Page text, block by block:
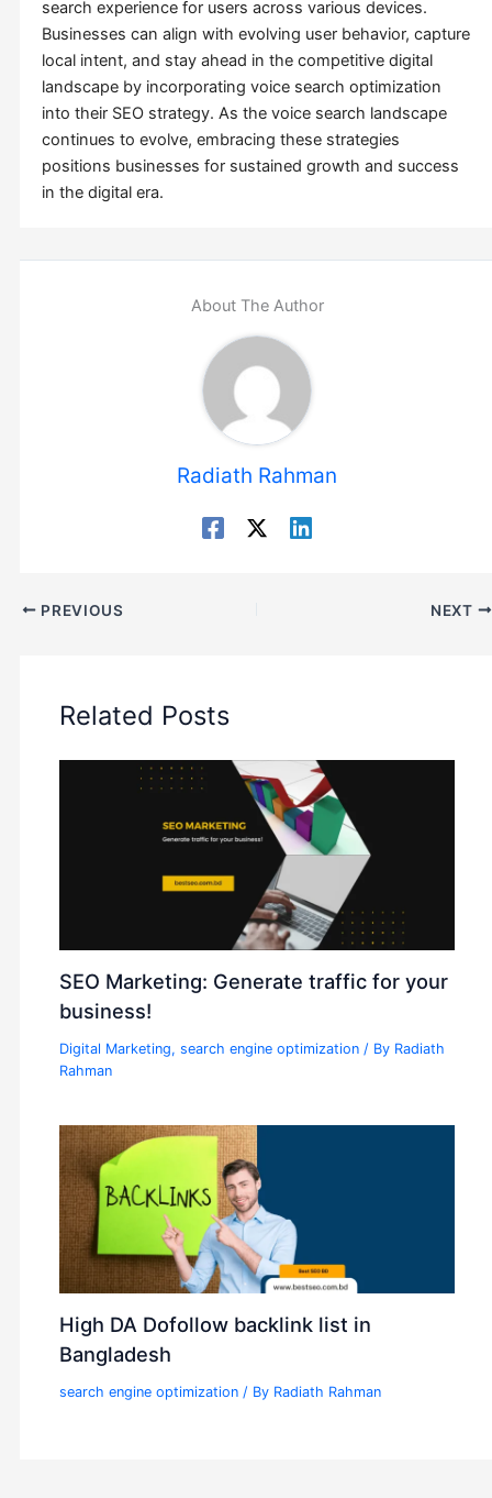
search experience for users across various devices.
Businesses can align with evolving user behavior, capture
local intent, and stay ahead in the competitive digital
landscape by incorporating voice search optimization
into their SEO strategy. As the voice search landscape
continues to evolve, embracing these strategies
positions businesses for sustained growth and success
in the digital era.
About The Author
Radiath Rahman
PREVIOUS NEXT
Related Posts
SEO Marketing: Generate traffic for your
business!
Digital Marketing,search engine optimization / By Radiath
Rahman
High DA Dofollow backlink list in
Bangladesh
search engine optimization / By Radiath Rahman